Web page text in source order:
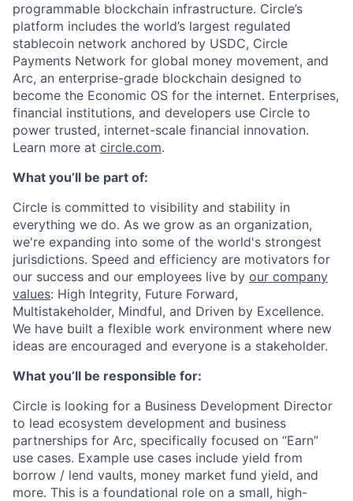
programmable blockchain infrastructure. Circle’s
platform includes the world’s largest regulated
stablecoin network anchored by USDC, Circle
Payments Network for global money movement, and
Arc, an enterprise-grade blockchain designed to
become the Economic OS for the internet. Enterprises,
financial institutions, and developers use Circle to
power trusted, internet-scale financial innovation.
Learn more at circle.com.
What you’ll be part of:
Circle is committed to visibility and stability in
everything we do. As we grow as an organization,
we're expanding into some of the world's strongest
jurisdictions. Speed and efficiency are motivators for
our success and our employees live by our company
values: High Integrity, Future Forward,
Multistakeholder, Mindful, and Driven by Excellence.
We have built a flexible work environment where new
ideas are encouraged and everyone is a stakeholder.
What you’ll be responsible for:
Circle is looking for a Business Development Director
to lead ecosystem development and business
partnerships for Arc, specifically focused on “Earn”
use cases. Example use cases include yield from
borrow / lend vaults, money market fund yield, and
more. This is a foundational role on a small, high-